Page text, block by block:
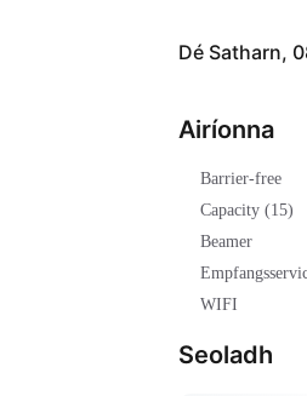
Dé Satharn,
Airíonna
Barrier-free
Capacity (15)
Beamer
WIFI
Seoladh